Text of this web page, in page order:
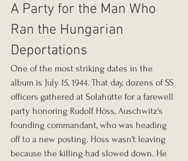
A Party for the Man Who
Ran the Hungarian
Deportations
One of the most striking dates in the
album is July 15, 1944. That day, dozens of SS
officers gathered at Solahütte for a farewell
party honoring Rudolf Höss, Auschwitz's
founding commandant, who was heading
off to a new posting. Höss wasn't leaving
because the killing had slowed down. He